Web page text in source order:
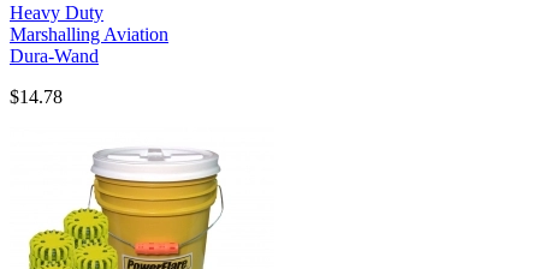
Heavy Duty
Marshalling Aviation
Dura-Wand
$14.78